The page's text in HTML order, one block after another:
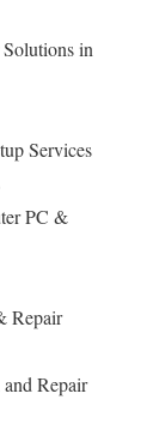
in
Services
PC &
Repair
Repair